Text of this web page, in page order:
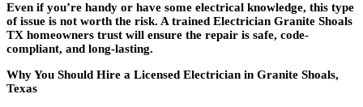
Even if you’re handy or have some electrical knowledge, this type
of issue is not worth the risk. A trained Electrician Granite Shoals
TX homeowners trust will ensure the repair is safe, code-
compliant, and long-lasting.
Why You Should Hire a Licensed Electrician in Granite Shoals,
Texas